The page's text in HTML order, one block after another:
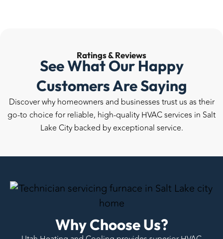
Ratings &Reviews
See What Our Happy
Customers Are Saying
Discover why homeowners and businesses trust us as their
go-to choice for reliable, high-quality HVAC services in Salt
Lake City backed by exceptional service.
Why Choose Us?